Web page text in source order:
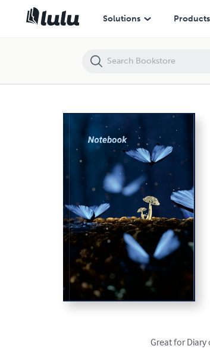
Solutions Products
Great for Diary
Blue Butterflies Journal Notebook , A5 Dots Grid Cream